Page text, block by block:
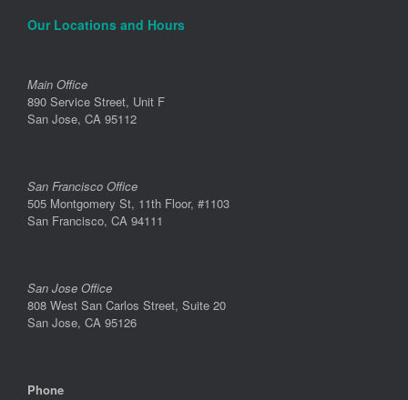
Our Locations and Hours
Main Office
890 Service Street, Unit F
San Jose, CA 95112
San Francisco Office
505 Montgomery St, 11th Floor, #1103
San Francisco, CA 94111
San Jose Office
808 West San Carlos Street, Suite 20
San Jose, CA 95126
Phone